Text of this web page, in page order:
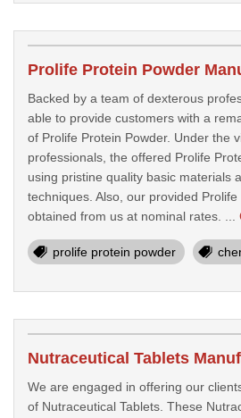
Backed by a team of dexterous
able to provide customers with a
of Prolife Protein Powder. Under the
professionals, the offered Prolife
using pristine quality basic materials
techniques. Also, our provided
obtained from us at nominal rates. ...
prolife protein powder
We are engaged in offering our
of Nutraceutical Tablets. These